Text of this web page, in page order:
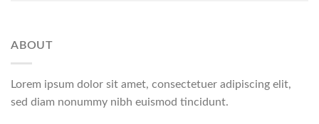
ABOUT
Lorem ipsum dolor sit amet, consectetuer adipiscing elit,
sed diam nonummy nibh euismod tincidunt.